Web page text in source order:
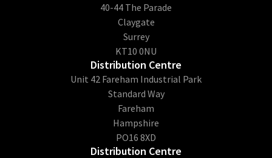
40-44 The Parade
Claygate
Surrey
KT10 0NU
Distribution Centre
Unit 42 Fareham Industrial Park
Standard Way
Fareham
Hampshire
PO16 8XD
Distribution Centre